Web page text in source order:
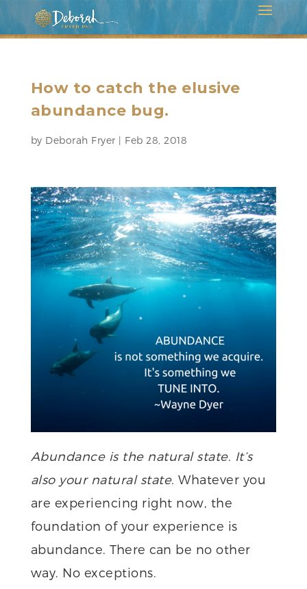
How to catch the elusive
abundance bug.
by Deborah Fryer | Feb 28, 2018
Abundance is the natural state. It’s
also your natural state. Whatever you
are experiencing right now, the
foundation of your experience is
abundance. There can be no other
way. No exceptions.